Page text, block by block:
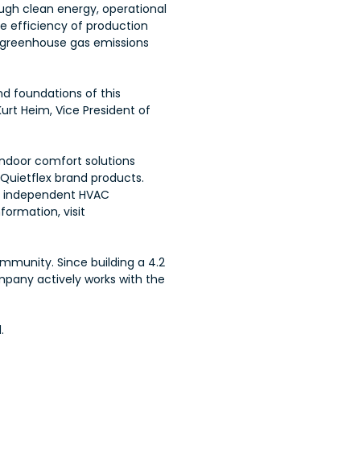
clean energy, operational
efficiency of production
gas emissions
foundations of this
Heim, Vice President of
comfort solutions
brand products.
HVAC
visit
Since building a 4.2
actively works with the